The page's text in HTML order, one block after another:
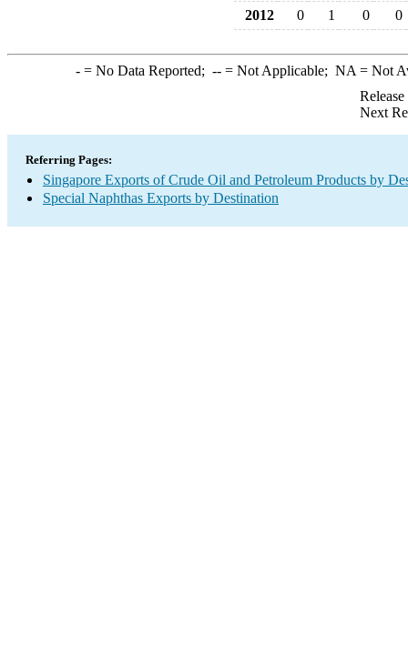
2012
0 1 0 0
-= No Data Reported; --= Not Applicable; NA = Not
Next
Referring Pages:
Singapore Exports of Crude Oil and Petroleum Products by
Special Naphthas Exports by Destination